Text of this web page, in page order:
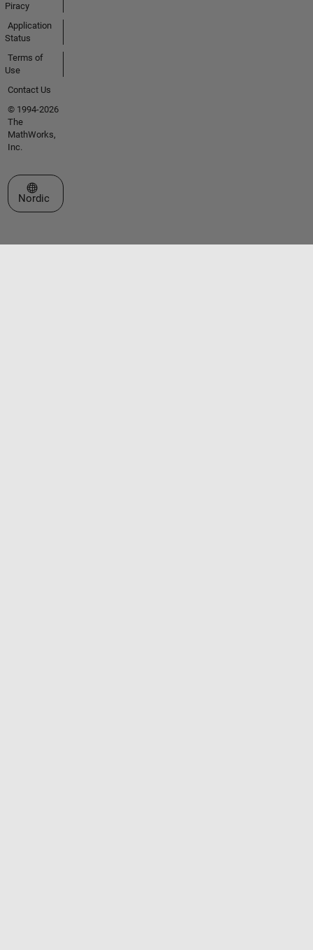
Piracy
Application
Status
Terms of
Use
Contact Us
© 1994-2026
The
MathWorks,
Inc.
Select a Web Site
Nordic